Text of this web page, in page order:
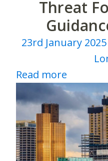
Threat
23rd January
Read more